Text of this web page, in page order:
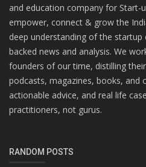
and education company for Start-
empower, connect & grow the
deep understanding of the
backed news and analysis. We
founders of our time, distilling
podcasts, magazines, books, and
actionable advice, and real life
practitioners, not gurus.
RANDOM POSTS